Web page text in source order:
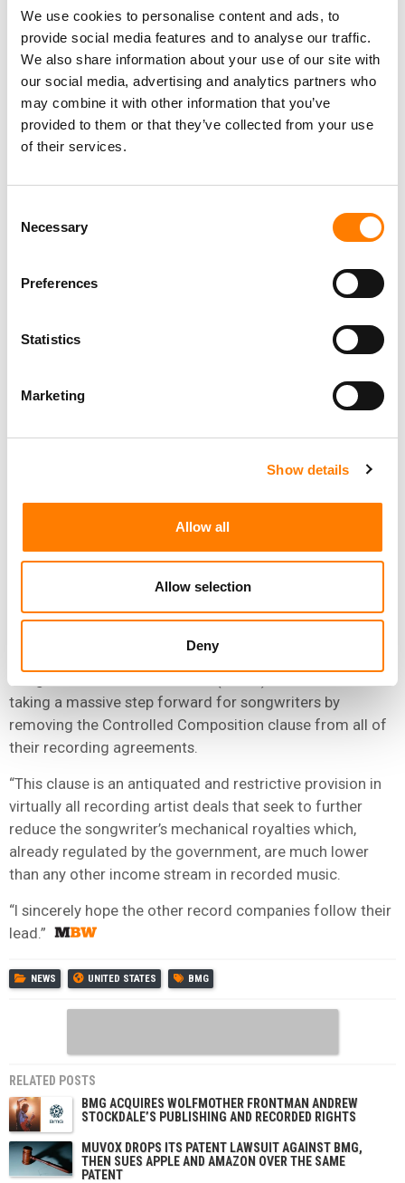
We use cookies to personalise content and ads, to
provide social media features and to analyse our traffic.
We also share information about your use of our site with
our social media, advertising and analytics partners who
may combine it with other information that you’ve
provided to them or that they’ve collected from your use
of their services.
Selection
Necessary
Preferences
Statistics
Marketing
Show details
Allow all
Allow selection
Deny
“WE SALUTE BMG AND
CHALLENGE EVERY RECORD
LABEL TO FOLLOW THEIR LEAD
AND FULLY ELIMINATE
CONTROLLED COMPOSITION IMMEDIATELY.”
BART HERBISON, NSAI
Association International (NSAI), said: “BMG ending the
something that other record labels should embrace.
“The songwriter community has long waged battles over
this practice that some have compared to ‘theft’.
“We salute BMG and challenge every record label to
Composition immediately.”
FORWARD FOR SONGWRITERS BY
REMOVING THE CONTROLLED
COMPOSITION CLAUSE FROM ALL
DINA LAPOLT, SONA
Dina LaPolt, music lawyer, activist, and co-founder of
taking a massive step forward for songwriters by
removing the Controlled Composition clause from all of
their recording agreements.
“This clause is an antiquated and restrictive provision in
virtually all recording artist deals that seek to further
reduce the songwriter’s mechanical royalties which,
already regulated by the government, are much lower
than any other income stream in recorded music.
“I sincerely hope the other record companies follow their
lead.”
NEWS UNITED STATES BMG
RELATED POSTS
BMG ACQUIRES WOLFMOTHER FRONTMAN ANDREW
STOCKDALE’S PUBLISHING AND RECORDED RIGHTS
MUVOX DROPS ITS PATENT LAWSUIT AGAINST BMG,
THEN SUES APPLE AND AMAZON OVER THE SAME
PATENT